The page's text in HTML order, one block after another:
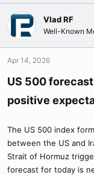
Vlad RF
Well-Known
Apr 14, 2026
US 500
positive
The US 500 index
between the US and
Strait of Hormuz
forecast for today is